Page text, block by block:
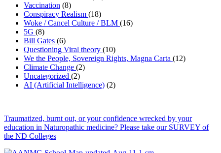
Vaccination (8)
Conspiracy Realism (18)
Woke / Cancel Culture / BLM (16)
5G (8)
Bill Gates (6)
Questioning Viral theory (10)
We the People, Sovereign Rights, Magna Carta (12)
Climate Change (2)
Uncategorized (2)
AI (Artificial Intelligence) (2)
Traumatized, burnt out, or your confidence wrecked by your
education in Naturopathic medicine? Please take our SURVEY of
the ND Colleges